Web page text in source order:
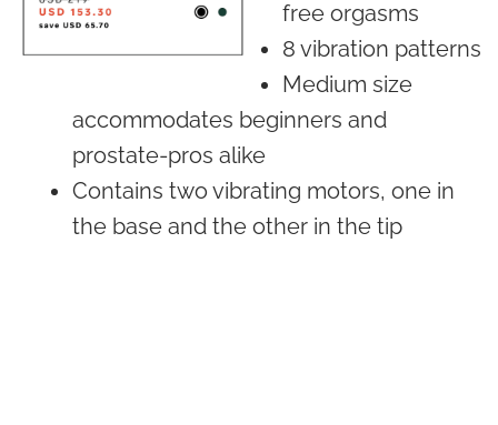
free orgasms
8 vibration patterns
Medium size
accommodates beginners and
prostate-pros alike
Contains two vibrating motors, one in
the base and the other in the tip